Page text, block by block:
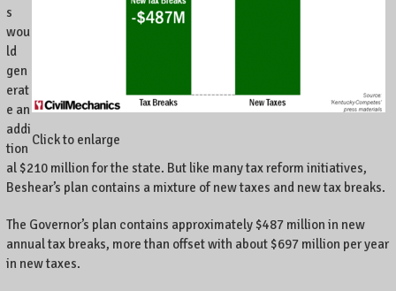
,
n
t
u
k
y
a
d
t
Click to enlarge
s
wou
ld
gen
erat
e an
addi
tion
al $210 million for the state. But like many tax reform initiatives,
Beshear’s plan contains a mixture of new taxes and new tax breaks.
The Governor’s plan contains approximately $487 million in new
annual tax breaks, more than offset with about $697 million per year
in new taxes.